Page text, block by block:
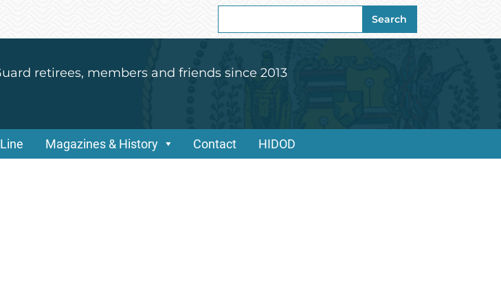
for:
Search
retirees, members and friends since 2013
Magazines & History Contact HIDOD